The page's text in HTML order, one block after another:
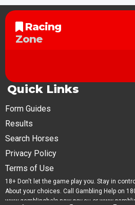
Racing
Zone
Quick Links
Form Guides
Results
Search Horses
Privacy Policy
Terms of Use
18+ Don't let the game play you. Stay in
About your choices. Call Gambling Help on
www.gamblinghelp.nsw.gov.au or